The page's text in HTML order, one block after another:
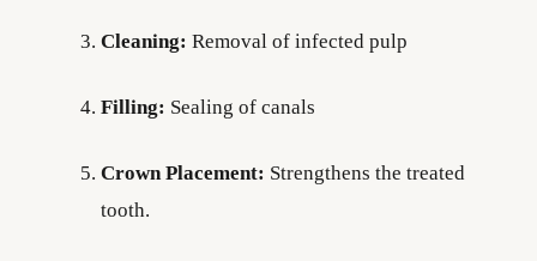
Cleaning: Removal of infected pulp
Filling: Sealing of canals
Crown Placement: Strengthens the treated
tooth.